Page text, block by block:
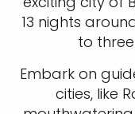
13 nights
to
Embark on
cities, like